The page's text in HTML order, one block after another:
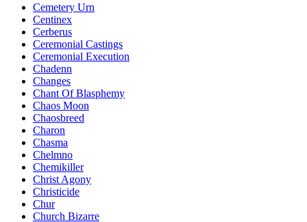
Cemetery Urn
Centinex
Cerberus
Ceremonial Castings
Ceremonial Execution
Chadenn
Changes
Chant Of Blasphemy
Chaos Moon
Chaosbreed
Charon
Chasma
Chelmno
Chemikiller
Christ Agony
Christicide
Chur
Church Bizarre